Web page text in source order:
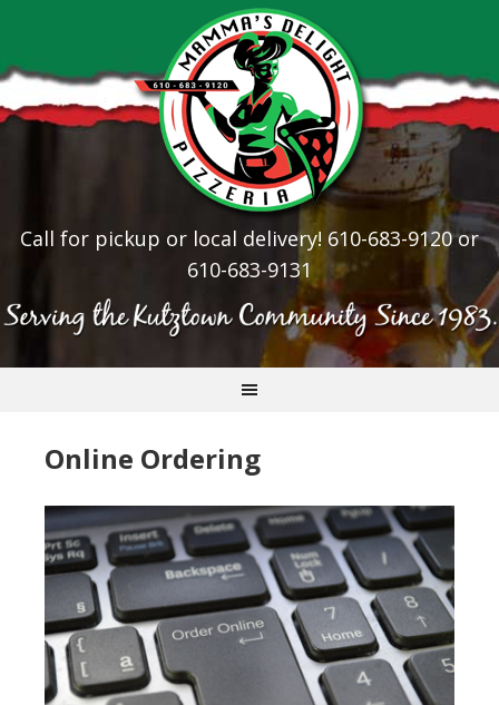
Call for pickup or local delivery! 610-683-9120 or
610-683-9131
Online Ordering